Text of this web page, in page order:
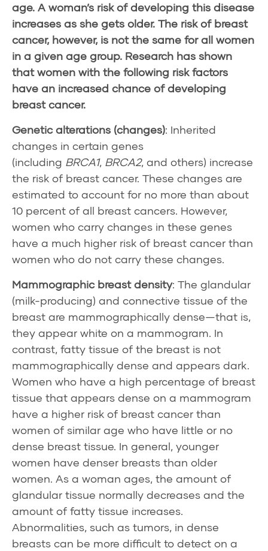
age. A woman’s risk of developing this disease
increases as she gets older. The risk of breast
cancer, however, is not the same for all women
in a given age group. Research has shown
that women with the following risk factors
have an increased chance of developing
breast cancer.
Genetic alterations (changes): Inherited
changes in certain genes
(including BRCA1, BRCA2, and others) increase
the risk of breast cancer. These changes are
estimated to account for no more than about
10 percent of all breast cancers. However,
women who carry changes in these genes
have a much higher risk of breast cancer than
women who do not carry these changes.
Mammographic breast density: The glandular
(milk-producing) and connective tissue of the
breast are mammographically dense—that is,
they appear white on a mammogram. In
contrast, fatty tissue of the breast is not
mammographically dense and appears dark.
Women who have a high percentage of breast
tissue that appears dense on a mammogram
have a higher risk of breast cancer than
women of similar age who have little or no
dense breast tissue. In general, younger
women have denser breasts than older
women. As a woman ages, the amount of
glandular tissue normally decreases and the
amount of fatty tissue increases.
Abnormalities, such as tumors, in dense
breasts can be more difficult to detect on a